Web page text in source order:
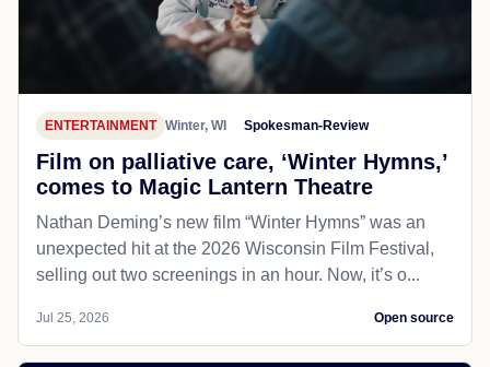
ENTERTAINMENT Winter, WI Spokesman-Review
Film on palliative care, ‘Winter Hymns,’
comes to Magic Lantern Theatre
Nathan Deming’s new film “Winter Hymns” was an
unexpected hit at the 2026 Wisconsin Film Festival,
selling out two screenings in an hour. Now, it’s o...
Jul 25, 2026 Open source